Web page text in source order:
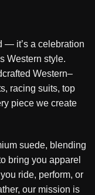
— it’s a celebration
Western style.
Western–
racing suits, top
piece we create
suede, blending
bring you apparel
ride, perform, or
our mission is